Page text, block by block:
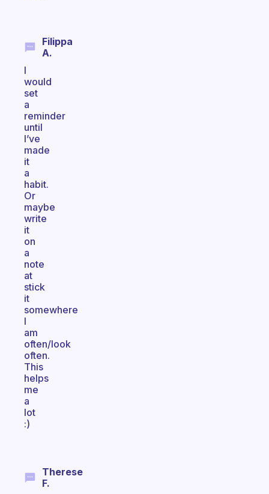
Filippa
A.
I
would
set
a
reminder
until
I’ve
made
it
a
habit.
Or
maybe
write
it
on
a
note
at
stick
it
somewhere
I
am
often/look
often.
This
helps
me
a
lot
:)
Therese
F.